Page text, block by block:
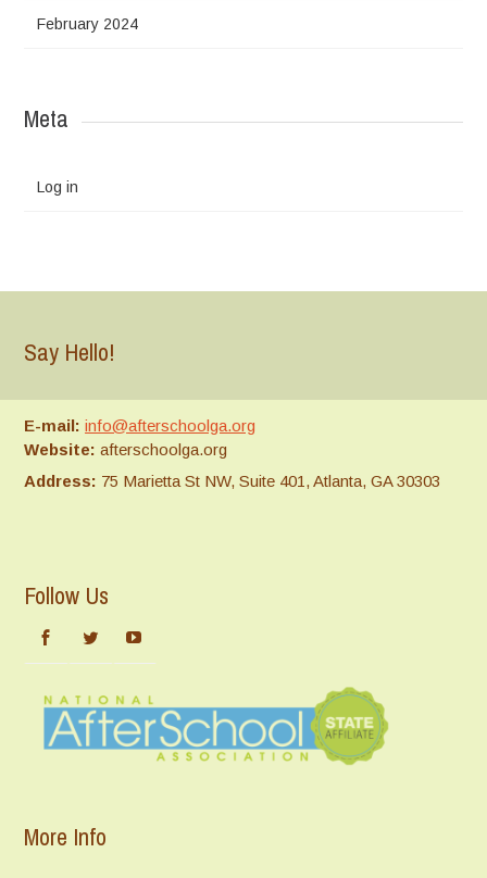
February 2024
Meta
Log in
Say Hello!
E-mail: info@afterschoolga.org
Website: afterschoolga.org
Address: 75 Marietta St NW, Suite 401, Atlanta, GA 30303
Follow Us
More Info